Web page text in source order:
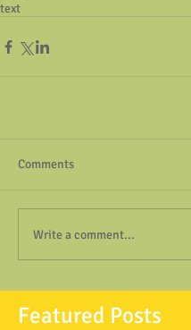
Featured Posts
text
Comments
Write a comment...